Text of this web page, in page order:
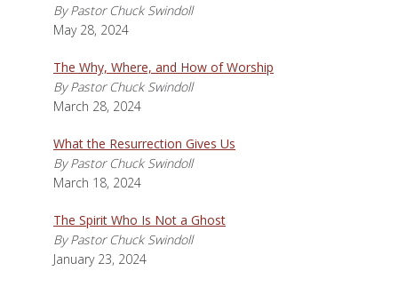
By Pastor Chuck Swindoll
May 28, 2024
The Why, Where, and How of Worship
By Pastor Chuck Swindoll
March 28, 2024
What the Resurrection Gives Us
By Pastor Chuck Swindoll
March 18, 2024
The Spirit Who Is Not a Ghost
By Pastor Chuck Swindoll
January 23, 2024